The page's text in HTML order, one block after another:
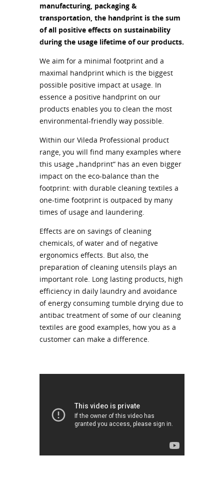
manufacturing, packaging &
transportation, the handprint is the sum
of all positive effects on sustainability
during the usage lifetime of our products.
We aim for a minimal footprint and a
maximal handprint which is the biggest
possible positive impact at usage. In
essence a positive handprint on our
products enables you to clean the most
environmental-friendly way possible.
Within our Vileda Professional product
range, you will find many examples where
this usage „handprint“ has an even bigger
impact on the eco-balance than the
footprint: with durable cleaning textiles a
one-time footprint is outpaced by many
times of usage and laundering.
Effects are on savings of cleaning
chemicals, of water and of negative
ergonomics effects. But also, the
preparation of cleaning utensils plays an
important role. Long lasting products, high
efficiency in daily laundry and avoidance
of energy consuming tumble drying due to
antibac treatment of some of our cleaning
textiles are good examples, how you as a
customer can make a difference.